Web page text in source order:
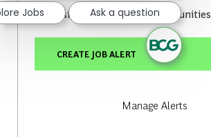
insights and career opportunities.
CREATE JOB ALERT
Manage Alerts
Jobs Ask a question